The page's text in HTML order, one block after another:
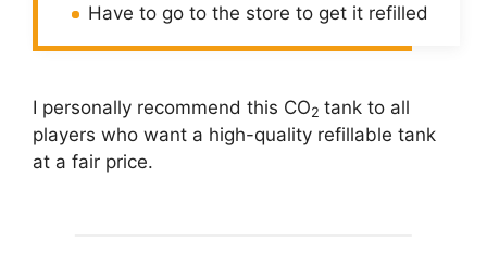
Have to go to the store to get it refilled
I personally recommend this CO2 tank to all
players who want a high-quality refillable tank
at a fair price.